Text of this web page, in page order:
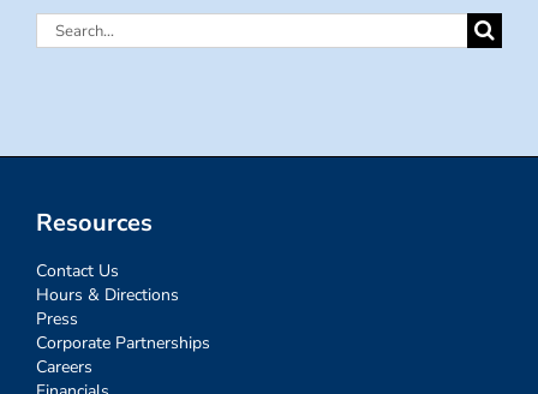
Search
Resources
Contact Us
Hours & Directions
Press
Corporate Partnerships
Careers